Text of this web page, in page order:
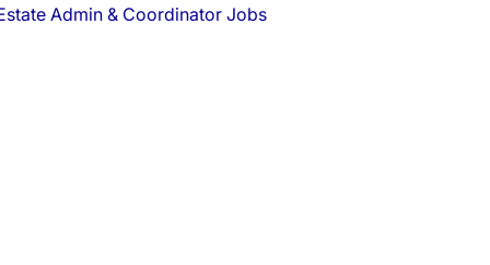
Admin & Coordinator Jobs